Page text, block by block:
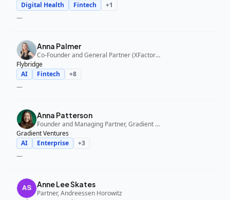
Digital Health
Fintech +1
—
Anna Palmer
Co-Founder and General Partner (XFactor); General Partner (Flybridge), XFactor Ventures, Flybridge
Flybridge
AI
Fintech +8
—
Anna Patterson
Founder and Managing Partner, Gradient Ventures
Gradient Ventures
AI
Enterprise +3
—
Anne Lee Skates
Partner, Andreessen Horowitz